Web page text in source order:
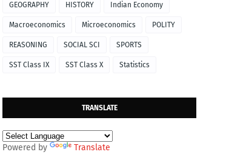
GEOGRAPHY HISTORY Indian Economy
Macroeconomics Microeconomics POLITY
REASONING SOCIAL SCI SPORTS
SST Class IX SST Class X Statistics
TRANSLATE
Powered by Translate